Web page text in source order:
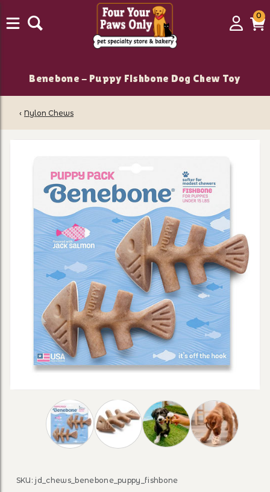
Login
00
Benebone - Puppy Fishbone Dog Chew Toy
‹ Nylon Chews
Thumbnail Filmstrip of Benebone - Puppy
Purchase Benebone - Puppy Fishbone Dog Chew Toy
SKU: jd_chews_benebone_puppy_fishbone